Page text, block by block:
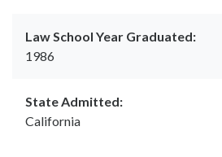
Law School Year Graduated:
1986
State Admitted:
California